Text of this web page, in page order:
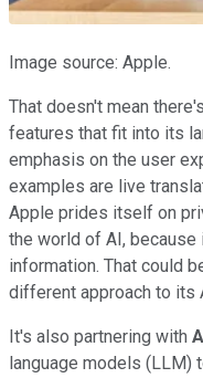
Image source: Apple.
That doesn't mean
features that fit into its
emphasis on the user
examples are live
Apple prides itself on
the world of AI,
information. That could
different approach to its
It's also partnering with
language models